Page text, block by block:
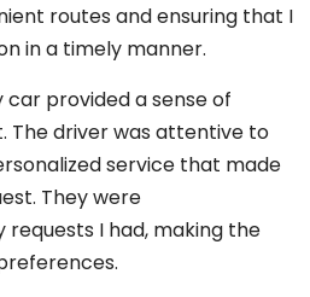
routes and ensuring that I
in a timely manner.
provided a sense of
The driver was attentive to
service that made
They were
I had, making the